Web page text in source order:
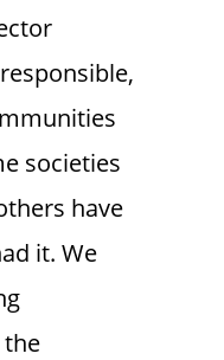
societies
have
it. We